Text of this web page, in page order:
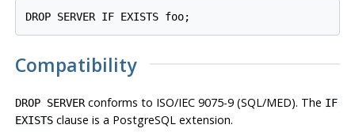
DROP SERVER IF EXISTS foo;
Compatibility
DROP SERVERconforms to ISO/IEC 9075-9 (SQL/MED). The IF
EXISTSclause is a PostgreSQL extension.